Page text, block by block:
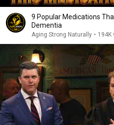
9 Popular Medications
Dementia
Aging Strong Naturally • 194K